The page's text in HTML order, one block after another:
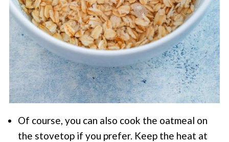
Of course, you can also cook the oatmeal on
the stovetop if you prefer. Keep the heat at